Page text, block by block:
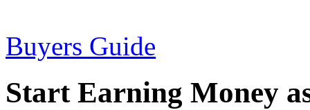
Buyers Guide
Start Earning Money